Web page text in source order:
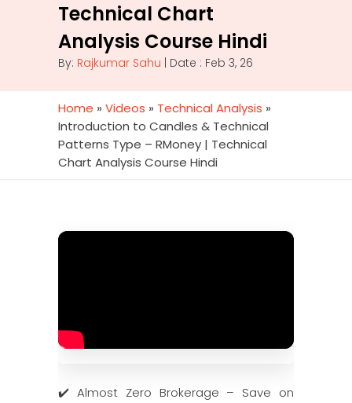
Technical Chart
Analysis Course Hindi
By: Rajkumar Sahu | Date : Feb 3, 26
Home » Videos » Technical Analysis »
Introduction to Candles & Technical
Patterns Type – RMoney | Technical
Chart Analysis Course Hindi
✔️ Almost Zero Brokerage – Save on